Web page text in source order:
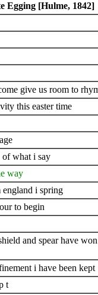
Egging [Hulme, 1842]
give us room to
this easter time
what i say
way
england i spring
to begin
and spear have
i have been kept
t